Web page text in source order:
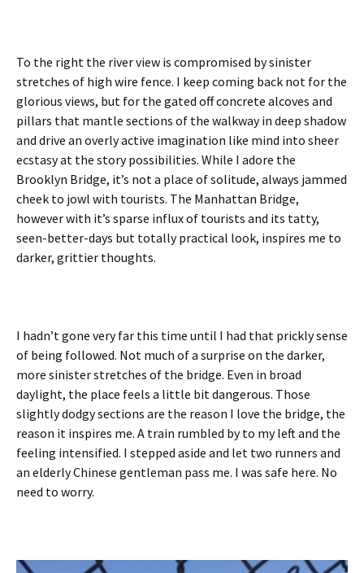
To the right the river view is compromised by sinister
stretches of high wire fence. I keep coming back not for the
glorious views, but for the gated off concrete alcoves and
pillars that mantle sections of the walkway in deep shadow
and drive an overly active imagination like mind into sheer
ecstasy at the story possibilities. While I adore the
Brooklyn Bridge, it’s not a place of solitude, always jammed
cheek to jowl with tourists. The Manhattan Bridge,
however with it’s sparse influx of tourists and its tatty,
seen-better-days but totally practical look, inspires me to
darker, grittier thoughts.
I hadn’t gone very far this time until I had that prickly sense
of being followed. Not much of a surprise on the darker,
more sinister stretches of the bridge. Even in broad
daylight, the place feels a little bit dangerous. Those
slightly dodgy sections are the reason I love the bridge, the
reason it inspires me. A train rumbled by to my left and the
feeling intensified. I stepped aside and let two runners and
an elderly Chinese gentleman pass me. I was safe here. No
need to worry.